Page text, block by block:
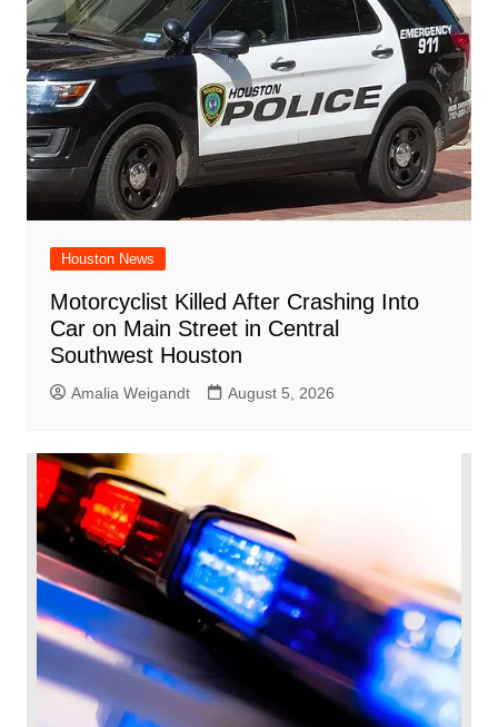
Houston News
Motorcyclist Killed After Crashing Into
Car on Main Street in Central
Southwest Houston
Amalia Weigandt August 5, 2026